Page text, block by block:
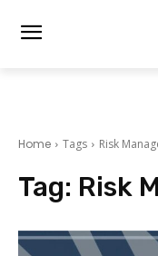
Home Tags Risk
Tag: Risk